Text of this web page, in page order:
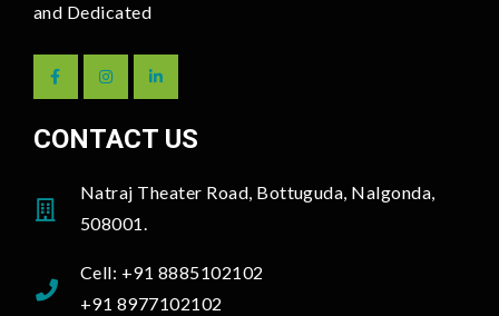
and Dedicated
CONTACT US
Natraj Theater Road, Bottuguda, Nalgonda,
508001.
Cell: +91 8885102102
+91 8977102102